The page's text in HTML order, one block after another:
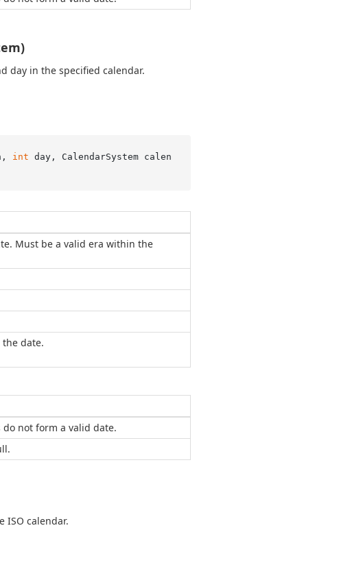
day in the specified calendar.
int day, CalendarSystem calen
Must be a valid era within the
date.
do not form a valid date.
ISO calendar.